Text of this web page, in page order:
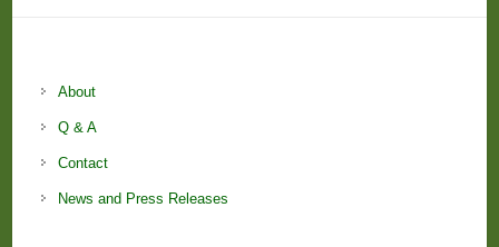
About
Q & A
Contact
News and Press Releases